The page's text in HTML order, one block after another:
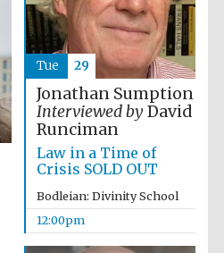
Jonathan Sumption
Interviewed byDavid
Runciman
Law in a Time of
Crisis SOLD OUT
Bodleian: Divinity School
12:00pm
Tue 29